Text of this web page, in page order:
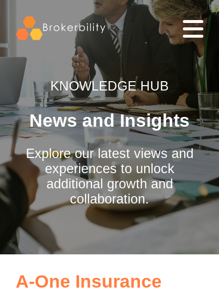
KNOWLEDGE HUB
News and Insights
Explore our latest views and
experiences to unlock
additional growth and
collaboration.
A-One Insurance